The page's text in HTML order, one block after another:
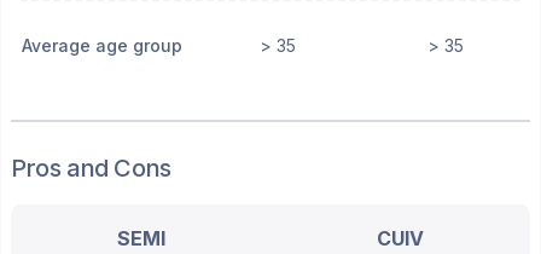
Average age group > 35 > 35
Pros and Cons
SEMI CUIV